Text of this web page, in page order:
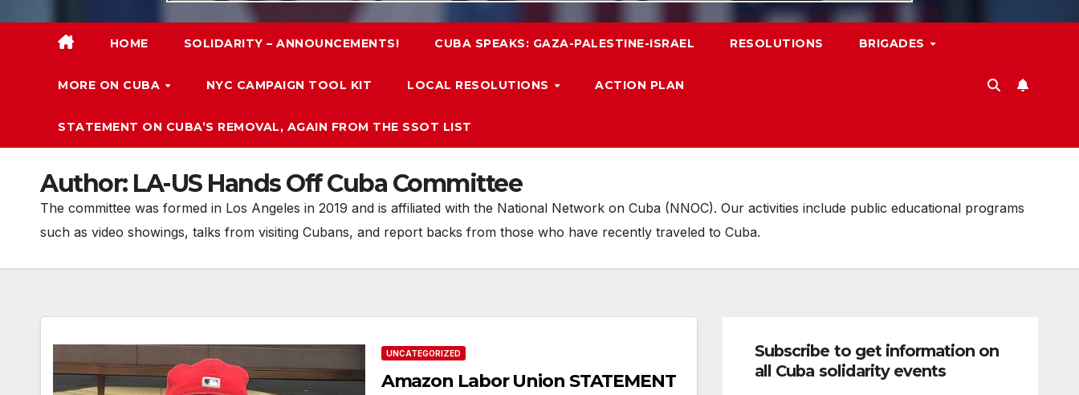
HOME SOLIDARITY – ANNOUNCEMENTS! CUBA SPEAKS: GAZA-PALESTINE-ISRAEL RESOLUTIONS BRIGADES
MORE ON CUBA NYC CAMPAIGN TOOL KIT LOCAL RESOLUTIONS ACTION PLAN
STATEMENT ON CUBA’S REMOVAL, AGAIN FROM THE SSOT LIST
Author: LA-US Hands Off Cuba Committee
The committee was formed in Los Angeles in 2019 and is affiliated with the National Network on Cuba (NNOC). Our activities include public educational programs
such as video showings, talks from visiting Cubans, and report backs from those who have recently traveled to Cuba.
UNCATEGORIZED
Amazon Labor Union STATEMENT
Subscribe to get information on
all Cuba solidarity events